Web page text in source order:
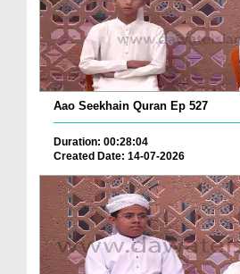
Aao Seekhain Quran Ep 527
Duration: 00:28:04
Created Date: 14-07-2026